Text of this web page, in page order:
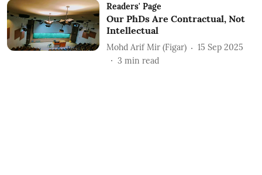
Readers' Page
Our PhDs Are Contractual, Not
Intellectual
Mohd Arif Mir (Figar)
15 Sep 2025
3 min read